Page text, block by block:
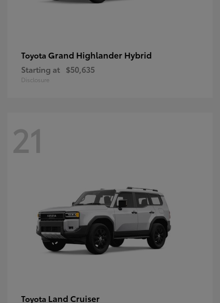
Toyota Grand Highlander Hybrid
Starting at $50,635
Disclosure
21
Toyota Land Cruiser